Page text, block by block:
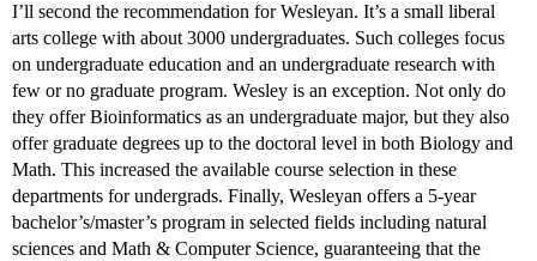
I’ll second the recommendation for Wesleyan. It’s a small liberal
arts college with about 3000 undergraduates. Such colleges focus
on undergraduate education and an undergraduate research with
few or no graduate program. Wesley is an exception. Not only do
they offer Bioinformatics as an undergraduate major, but they also
offer graduate degrees up to the doctoral level in both Biology and
Math. This increased the available course selection in these
departments for undergrads. Finally, Wesleyan offers a 5-year
bachelor’s/master’s program in selected fields including natural
sciences and Math & Computer Science, guaranteeing that the